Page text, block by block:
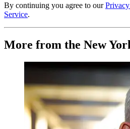
By continuing you agree to our
Service.
More from the New